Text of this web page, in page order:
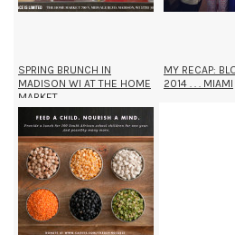
SPRING BRUNCH IN
MADISON WI AT THE HOME
MARKET
MY RECAP:
2014 . . . MIAMI